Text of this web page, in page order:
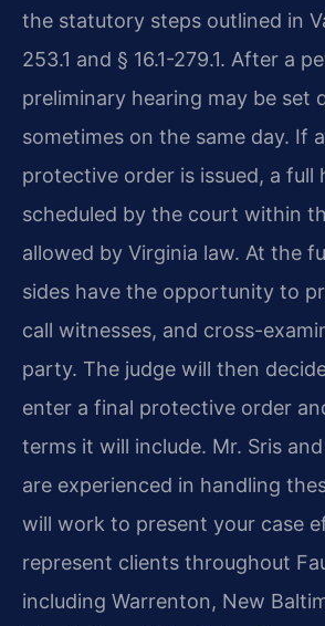
the statutory steps outlined in
253.1 and § 16.1-279.1. After a
preliminary hearing may be set
sometimes on the same day. If
protective order is issued, a full
scheduled by the court within
allowed by Virginia law. At the
sides have the opportunity to
call witnesses, and cross-
party. The judge will then
enter a final protective order
terms it will include. Mr. Sris
are experienced in handling
will work to present your case
represent clients throughout
including Warrenton, New